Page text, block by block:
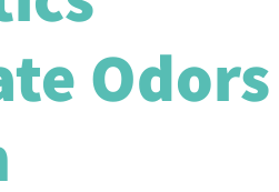
Odors